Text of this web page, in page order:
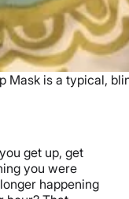
Mask is a typical,
get up, get
you were
happening